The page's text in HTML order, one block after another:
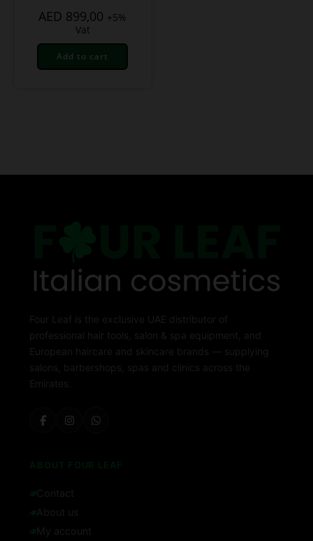
AED 899,00 +5%
Vat
Add to cart
Four Leaf is the exclusive UAE distributor of
professional hair tools, salon & spa equipment, and
European haircare and skincare brands — supplying
salons, barbershops, spas and clinics across the
Emirates.
Contact
About us
My account